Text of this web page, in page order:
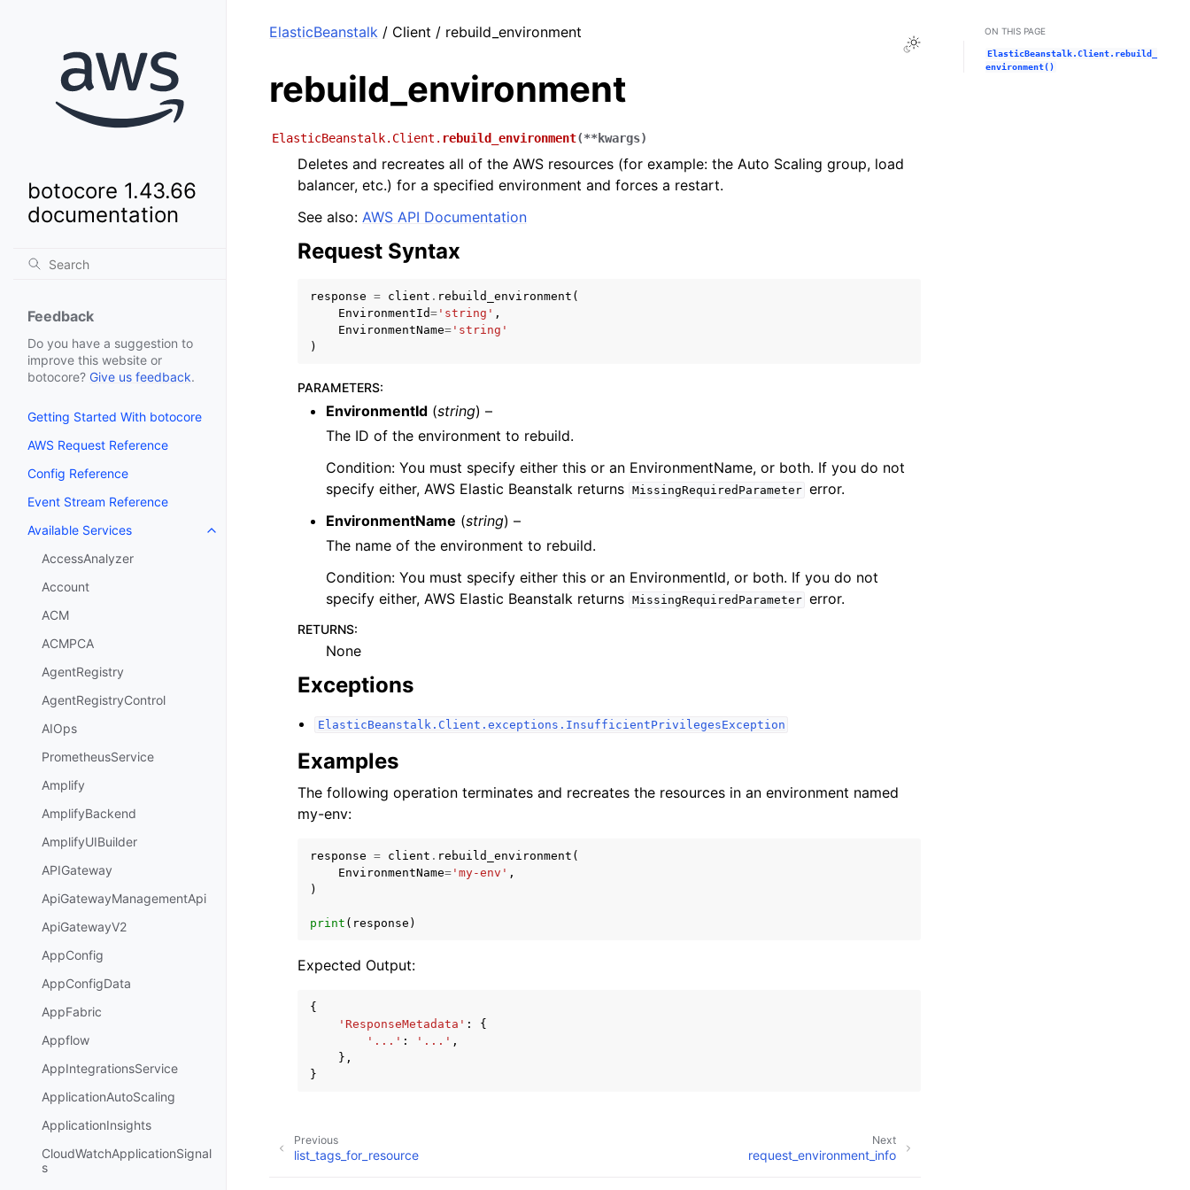
botocore 1.43.66
documentation
Feedback
Do you have a suggestion to
improve this website or
botocore? Give us feedback.
Getting Started With botocore
AWS Request Reference
Config Reference
Event Stream Reference
Available Services
Toggle navigation of Available Services
AccessAnalyzer
Account
ACM
ACMPCA
AgentRegistry
AgentRegistryControl
AIOps
PrometheusService
Amplify
AmplifyBackend
AmplifyUIBuilder
APIGateway
ApiGatewayManagementApi
ApiGatewayV2
AppConfig
AppConfigData
AppFabric
Appflow
AppIntegrationsService
ApplicationAutoScaling
ApplicationInsights
CloudWatchApplicationSignal
s
Toggle Light / Dark / Auto color theme
ElasticBeanstalk / Client / rebuild_environment
rebuild_environment
ElasticBeanstalk.Client. rebuild_environment(**kwargs)
Deletes and recreates all of the AWS resources (for example: the Auto Scaling group, load
balancer, etc.) for a specified environment and forces a restart.
See also: AWS API Documentation
Request Syntax
response = client . rebuild_environment (
EnvironmentId= 'string' ,
EnvironmentName= 'string'
)
PARAMETERS:
EnvironmentId (string) –
The ID of the environment to rebuild.
Condition: You must specify either this or an EnvironmentName, or both. If you do not
specify either, AWS Elastic Beanstalk returns MissingRequiredParameter error.
EnvironmentName (string) –
The name of the environment to rebuild.
Condition: You must specify either this or an EnvironmentId, or both. If you do not
specify either, AWS Elastic Beanstalk returns MissingRequiredParameter error.
RETURNS:
None
Exceptions
ElasticBeanstalk.Client.exceptions.InsufficientPrivilegesException
Examples
The following operation terminates and recreates the resources in an environment named
my-env:
response = client . rebuild_environment (
EnvironmentName= 'my-env' ,
)
print ( response )
Expected Output:
{
'ResponseMetadata' :
{
'...' : '...' ,
},
}
Next
request_environment_info
Previous
list_tags_for_resource
ON THIS PAGE
ElasticBeanstalk.Client.rebuild_
environment()